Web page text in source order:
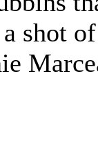
shot